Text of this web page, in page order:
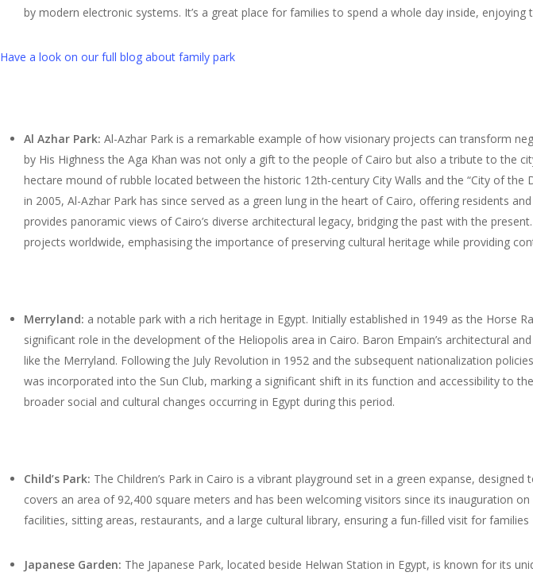
by modern electronic systems. It’s a great place for families to spend a whole day inside, enjoying
Have a look on our full blog about family park
Al Azhar Park: Al-Azhar Park is a remarkable example of how visionary projects can transform
by His Highness the Aga Khan was not only a gift to the people of Cairo but also a tribute to the
hectare mound of rubble located between the historic 12th-century City Walls and the “City of
in 2005, Al-Azhar Park has since served as a green lung in the heart of Cairo, offering residents
provides panoramic views of Cairo’s diverse architectural legacy, bridging the past with the
projects worldwide, emphasising the importance of preserving cultural heritage while providing
Merryland: a notable park with a rich heritage in Egypt. Initially established in 1949 as the Horse
significant role in the development of the Heliopolis area in Cairo. Baron Empain’s architectural
like the Merryland. Following the July Revolution in 1952 and the subsequent nationalization
was incorporated into the Sun Club, marking a significant shift in its function and accessibility to
broader social and cultural changes occurring in Egypt during this period.
Child’s Park: The Children’s Park in Cairo is a vibrant playground set in a green expanse,
covers an area of 92,400 square meters and has been welcoming visitors since its inauguration
facilities, sitting areas, restaurants, and a large cultural library, ensuring a fun-filled visit for families
Japanese Garden: The Japanese Park, located beside Helwan Station in Egypt, is known for its